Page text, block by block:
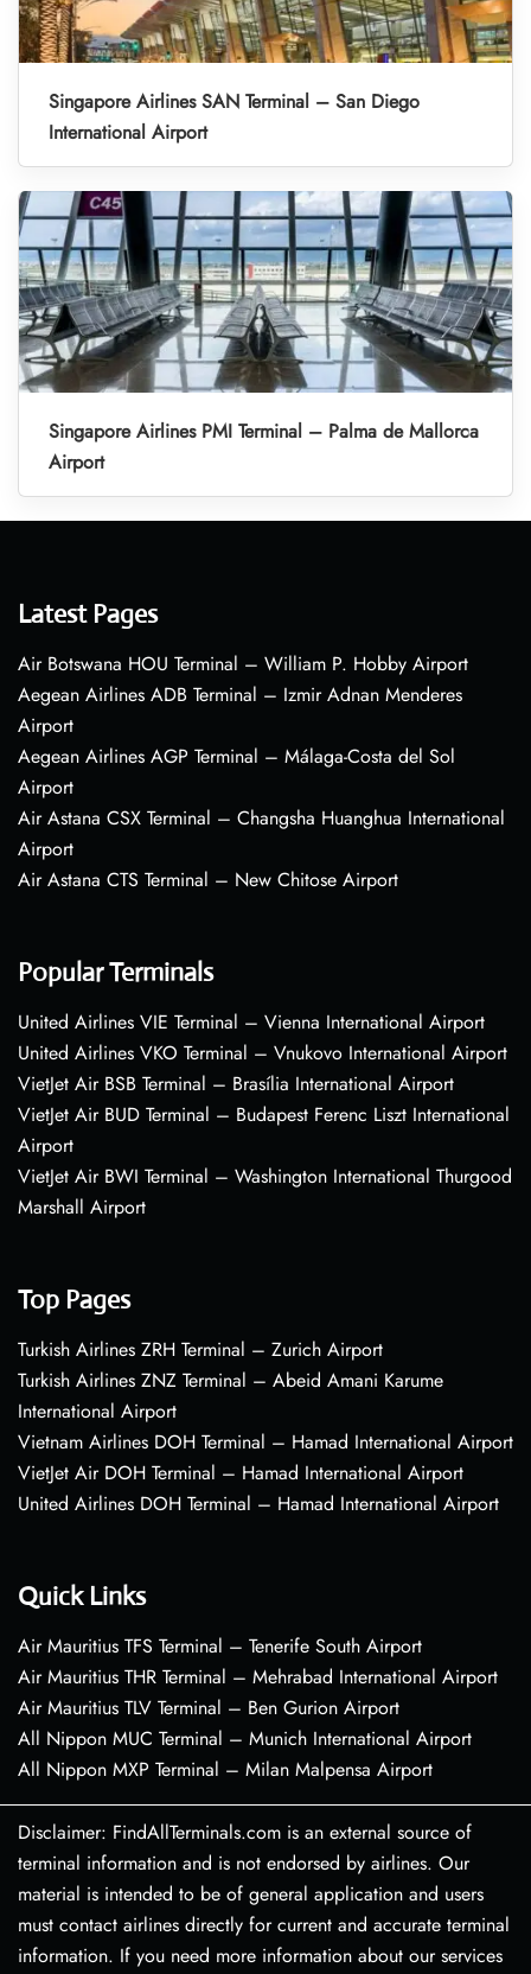
Singapore Airlines SAN Terminal – San Diego
International Airport
Singapore Airlines PMI Terminal – Palma de Mallorca
Airport
Latest Pages
Air Botswana HOU Terminal – William P. Hobby Airport
Aegean Airlines ADB Terminal – Izmir Adnan Menderes
Airport
Aegean Airlines AGP Terminal – Málaga-Costa del Sol
Airport
Air Astana CSX Terminal – Changsha Huanghua International
Airport
Air Astana CTS Terminal – New Chitose Airport
Popular Terminals
United Airlines VIE Terminal – Vienna International Airport
United Airlines VKO Terminal – Vnukovo International Airport
VietJet Air BSB Terminal – Brasília International Airport
VietJet Air BUD Terminal – Budapest Ferenc Liszt International
Airport
VietJet Air BWI Terminal – Washington International Thurgood
Marshall Airport
Top Pages
Turkish Airlines ZRH Terminal – Zurich Airport
Turkish Airlines ZNZ Terminal – Abeid Amani Karume
International Airport
Vietnam Airlines DOH Terminal – Hamad International Airport
VietJet Air DOH Terminal – Hamad International Airport
United Airlines DOH Terminal – Hamad International Airport
Quick Links
Air Mauritius TFS Terminal – Tenerife South Airport
Air Mauritius THR Terminal – Mehrabad International Airport
Air Mauritius TLV Terminal – Ben Gurion Airport
All Nippon MUC Terminal – Munich International Airport
All Nippon MXP Terminal – Milan Malpensa Airport
Disclaimer: FindAllTerminals.com is an external source of
terminal information and is not endorsed by airlines. Our
material is intended to be of general application and users
must contact airlines directly for current and accurate terminal
information. If you need more information about our services